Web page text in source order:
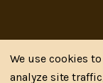
We use cookies
analyze site